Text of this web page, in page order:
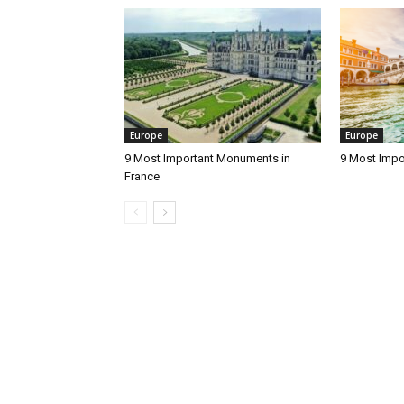
Europe
9 Most Important Monuments in
France
Europe
9 Most